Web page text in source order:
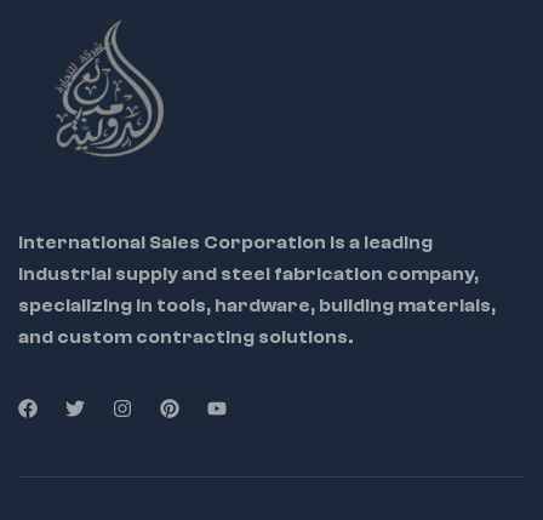
Used in repair shops, factories & DIY toolkits
International Sales Corporation is a leading
industrial supply and steel fabrication company,
specializing in tools, hardware, building materials,
and custom contracting solutions.